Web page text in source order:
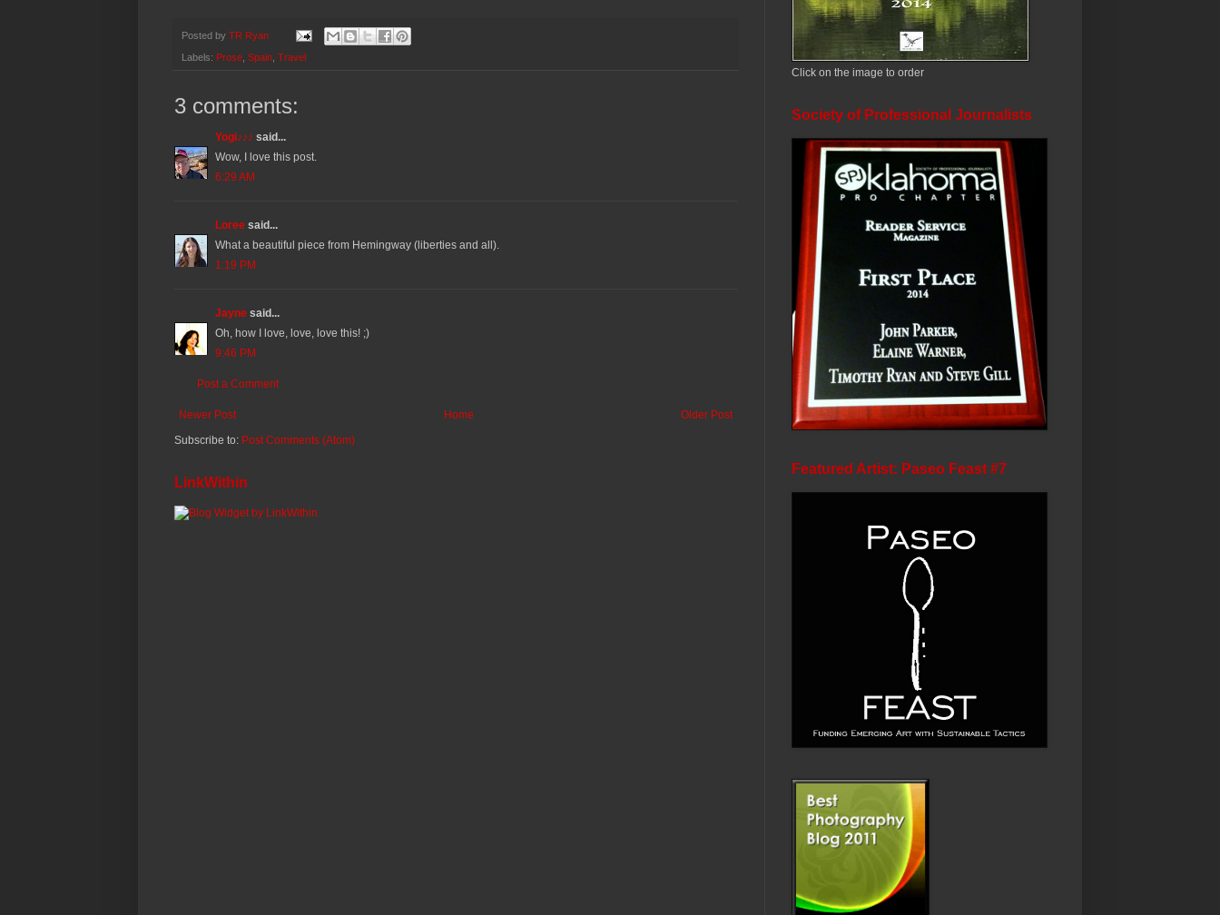
Posted by TR Ryan
Labels: Prose Spain Travel
3 comments:
Yogi♪♪♪ said...
Wow, I love this post.
6:29 AM
Loree said...
What a beautiful piece from Hemingway (liberties and all).
1:19 PM
Jayne said...
Oh, how I love, love, love this! ;)
9:46 PM
Post a Comment
Newer Post Older Post
Home
Subscribe to: Post Comments (Atom)
LinkWithin
Click on the image to order
Society of Professional Journalists
Featured Artist: Paseo Feast #7